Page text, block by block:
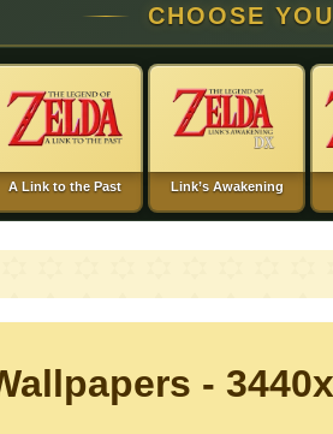
CHOOSE
A Link to the Past Link’s Awakening
-